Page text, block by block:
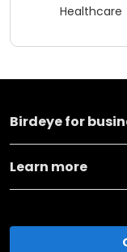
Healthcare
Birdeye for
Learn more